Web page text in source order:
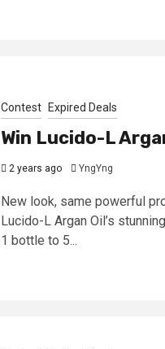
Contest Expired Deals
Win Lucido-L
2 years ago YngYng
New look, same powerful
Lucido-L Argan Oil’s
1 bottle to 5...